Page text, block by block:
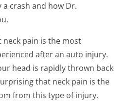
a crash and how Dr.
pain is the most
after an auto injury.
head is rapidly thrown back
that neck pain is the
from this type of injury.